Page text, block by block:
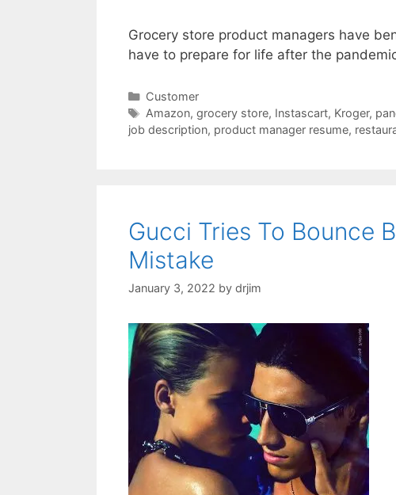
Grocery store product managers have
have to prepare for life after the
Categories
Customer
Tags
Amazon, grocery store, Instascart, Kroger,
job description, product manager resume,
Gucci Tries To Bounce
Mistake
January 3, 2022 by drjim